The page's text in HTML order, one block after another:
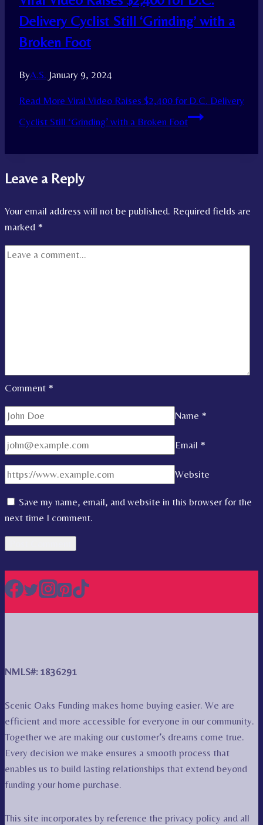
Delivery Cyclist Still ‘Grinding’ with a
Broken Foot
ByA.S. January 9, 2024
Read More Viral Video Raises $2,400 for D.C. Delivery
Cyclist Still ‘Grinding’ with a Broken Foot
Leave a Reply
Your email address will not be published. Required fields are
marked *
Comment *
Name *
Email *
Website
Save my name, email, and website in this browser for the
next time I comment.
NMLS#: 1836291
Scenic Oaks Funding makes home buying easier. We are
efficient and more accessible for everyone in our community.
Together we are making our customer’s dreams come true.
Every decision we make ensures a smooth process that
enables us to build lasting relationships that extend beyond
funding your home purchase.
This site incorporates by reference the privacy policy and all